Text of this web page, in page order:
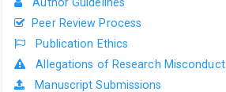
Peer Review Process
Publication Ethics
Allegations of Research Misconduct
Manuscript Submissions